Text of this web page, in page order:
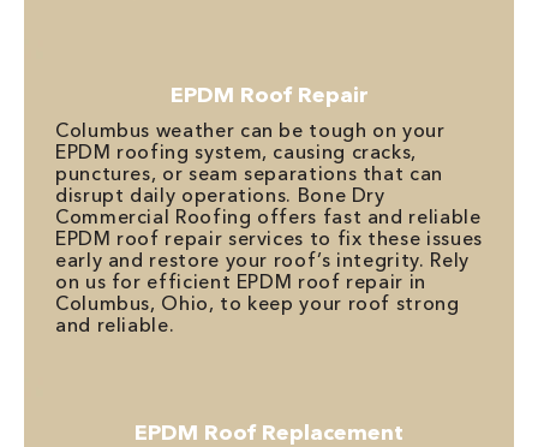
EPDM Roof Repair
Columbus weather can be tough on your
EPDM roofing system, causing cracks,
punctures, or seam separations that can
disrupt daily operations. Bone Dry
Commercial Roofing offers fast and reliable
EPDM roof repair services to fix these issues
early and restore your roof’s integrity. Rely
on us for efficient EPDM roof repair in
Columbus, Ohio, to keep your roof strong
and reliable.
EPDM Roof Replacement